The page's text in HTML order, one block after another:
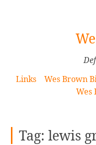
Links
Wes Brown
Wes
Tag:lewis